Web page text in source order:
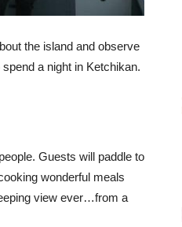
the island and observe
a night in Ketchikan.
Guests will paddle to
wonderful meals
view ever…from a